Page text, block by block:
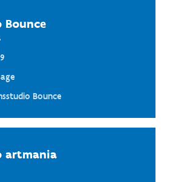
Bounce
Bounce
artmania